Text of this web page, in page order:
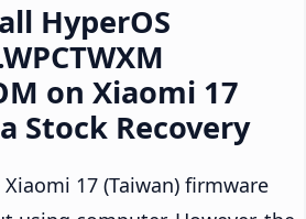
HyperOS
on Xiaomi 17
Stock Recovery
17 (Taiwan) firmware